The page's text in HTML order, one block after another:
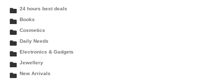
24 hours best deals
Books
Cosmetics
Daily Needs
Electronics & Gadgets
Jewellery
New Arrivals